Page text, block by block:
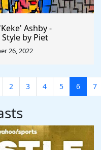
Ashby -
by Piet
The World
26, 2022
2 3 4 5 6 7